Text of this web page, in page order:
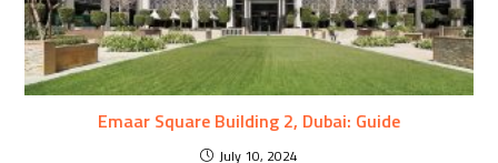
Emaar Square Building 2, Dubai: Guide
July 10, 2024